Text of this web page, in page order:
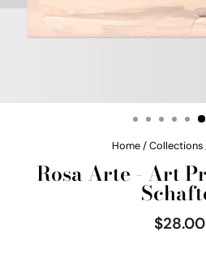
Home/Collections
Rosa Arte - Art
Regular
price
$28.00